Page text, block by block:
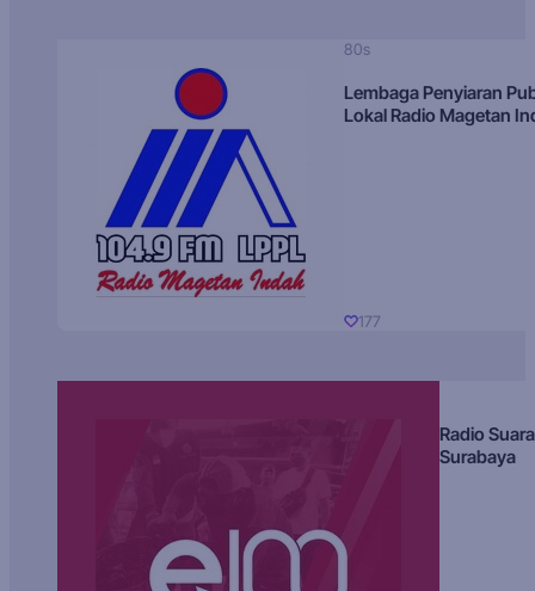
80s
Lembaga Penyiaran
Lokal Radio Magetan
177
Radio Suara
Surabaya